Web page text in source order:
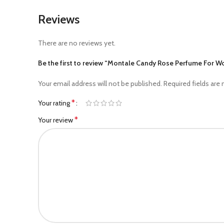
Reviews
There are no reviews yet.
Be the first to review “Montale Candy Rose Perfume For
Your email address will not be published. Required fields are
Your rating*
Your review*